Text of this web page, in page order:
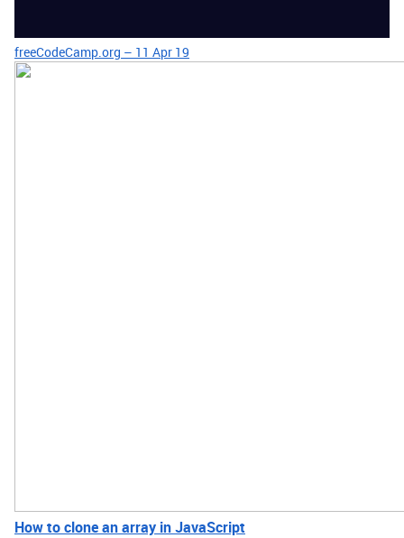
freeCodeCamp.org – 11 Apr 19
How to clone an array in JavaScript